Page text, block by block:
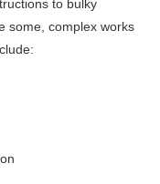
to bulky
some, complex works